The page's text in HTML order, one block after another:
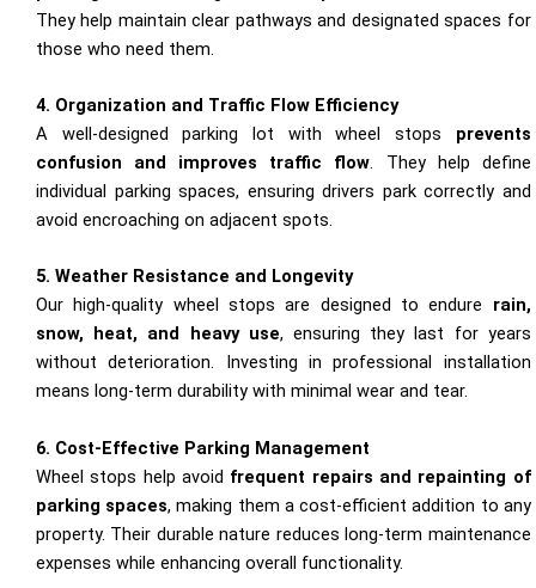
They help maintain clear pathways and designated spaces for
those who need them.
4. Organization and Traffic Flow Efficiency
A well-designed parking lot with wheel stops prevents
confusion and improves traffic flow. They help define
individual parking spaces, ensuring drivers park correctly and
avoid encroaching on adjacent spots.
5. Weather Resistance and Longevity
Our high-quality wheel stops are designed to endure rain,
snow, heat, and heavy use, ensuring they last for years
without deterioration. Investing in professional installation
means long-term durability with minimal wear and tear.
6. Cost-Effective Parking Management
Wheel stops help avoid frequent repairs and repainting of
parking spaces, making them a cost-efficient addition to any
property. Their durable nature reduces long-term maintenance
expenses while enhancing overall functionality.